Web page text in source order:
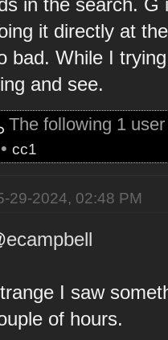
it directly at
bad. While I
and see.
The following 1
•cc1
29-2024, 02:48 PM
ecampbell
I saw
of hours.